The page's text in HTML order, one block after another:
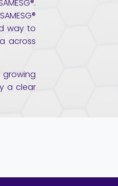
way to
across
growing
a clear